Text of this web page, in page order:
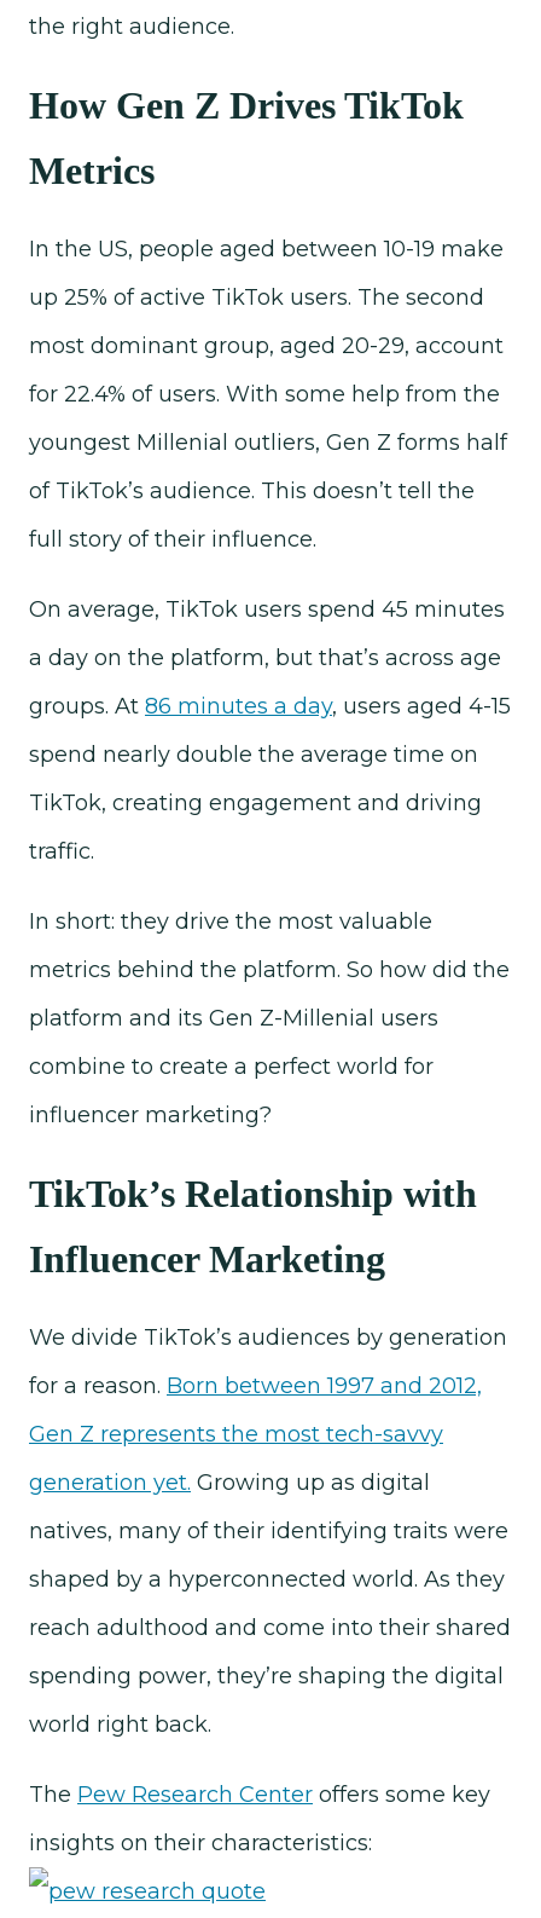
the right audience.
How Gen Z Drives TikTok
Metrics
In the US, people aged between 10-19 make
up 25% of active TikTok users. The second
most dominant group, aged 20-29, account
for 22.4% of users. With some help from the
youngest Millenial outliers, Gen Z forms half
of TikTok’s audience. This doesn’t tell the
full story of their influence.
On average, TikTok users spend 45 minutes
a day on the platform, but that’s across age
groups. At 86 minutes a day, users aged 4-15
spend nearly double the average time on
TikTok, creating engagement and driving
traffic.
In short: they drive the most valuable
metrics behind the platform. So how did the
platform and its Gen Z-Millenial users
combine to create a perfect world for
influencer marketing?
TikTok’s Relationship with
Influencer Marketing
We divide TikTok’s audiences by generation
for a reason. Born between 1997 and 2012,
Gen Z represents the most tech-savvy
generation yet. Growing up as digital
natives, many of their identifying traits were
shaped by a hyperconnected world. As they
reach adulthood and come into their shared
spending power, they’re shaping the digital
world right back.
The Pew Research Center offers some key
insights on their characteristics: